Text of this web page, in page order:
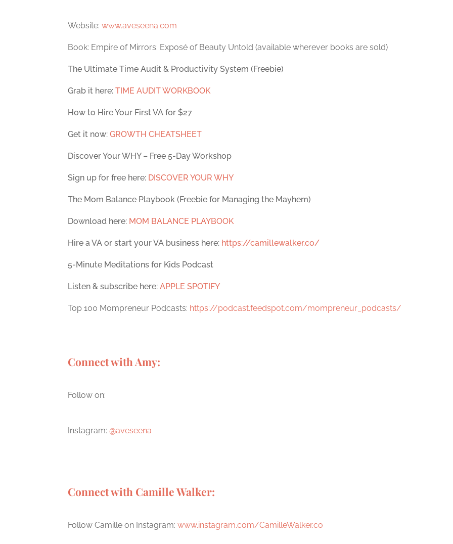
Website:www.aveseena.com
Book: Empire of Mirrors: Exposé of Beauty Untold (available wherever books are sold)
The Ultimate Time Audit & Productivity System (Freebie)
Grab it here:TIME AUDIT WORKBOOK
How to Hire Your First VA for $27
Get it now:GROWTH CHEATSHEET
Discover Your WHY – Free 5-Day Workshop
Sign up for free here: DISCOVER YOUR WHY
The Mom Balance Playbook (Freebie for Managing the Mayhem)
Download here: MOM BALANCE PLAYBOOK
Hire a VA or start your VA business here: https://camillewalker.co/
5-Minute Meditations for Kids Podcast
Listen & subscribe here:APPLE SPOTIFY
Top 100 Mompreneur Podcasts: https://podcast.feedspot.com/mompreneur_podcasts/
Connect with Amy:
Follow on:
Instagram:@aveseena
Connect with Camille Walker:
Follow Camille on Instagram:www.instagram.com/CamilleWalker.co